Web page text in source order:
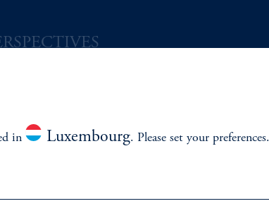
in Luxembourg. Please set your preferences.